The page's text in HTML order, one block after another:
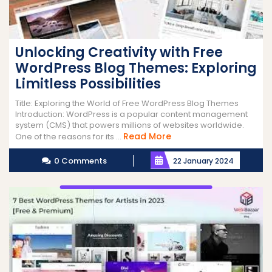
Unlocking Creativity with Free
WordPress Blog Themes: Exploring
Limitless Possibilities
Title: Exploring the World of Free WordPress Blog Themes
Introduction: WordPress is a popular content management
system (CMS) that powers millions of websites worldwide.
One of the reasons for its ... Read MoreRead
More
0 Comments 22 January 2024